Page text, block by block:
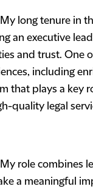
long tenure in
an executive
and trust. One
including
that plays a key
quality legal
role combines
a meaningful